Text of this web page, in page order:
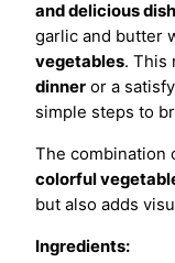
and delicious dish
garlic and butter
vegetables. This
dinner or a
simple steps to
The combination
colorful
but also adds
Ingredients: